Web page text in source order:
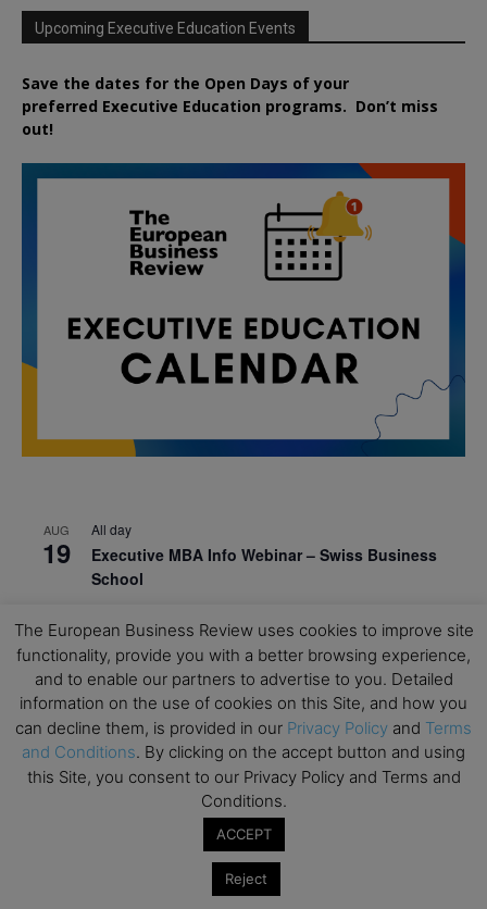
Upcoming Executive Education Events
Save the dates for the Open Days of your
preferred Executive Education programs. Don’t miss
out!
AUG
19
All day
Executive MBA Info Webinar – Swiss Business
School
7 Achieving Leadership Excellence – LSE
SEP
7
All day
Strategic Decision Making for Management – LSE
SEP
7
All day
Brand Strategy – LSE
Masterclass: Strategic Decision-Making In
Unpredictable Times – HEC Paris
The European Business Review uses cookies to improve site
functionality, provide you with a better browsing experience,
and to enable our partners to advertise to you. Detailed
information on the use of cookies on this Site, and how you
can decline them, is provided in our Privacy Policy and Terms
and Conditions. By clicking on the accept button and using
this Site, you consent to our Privacy Policy and Terms and
Conditions.
ACCEPT
Reject